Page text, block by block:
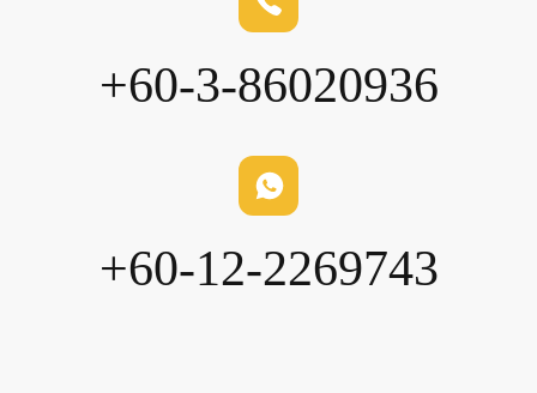
+60-3-86020936
+60-12-2269743